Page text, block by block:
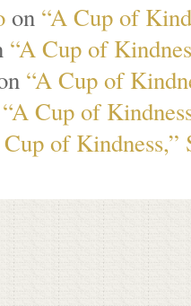
on “A Cup of
“A Cup of
“A Cup of
“A Cup of
of Kindness,”